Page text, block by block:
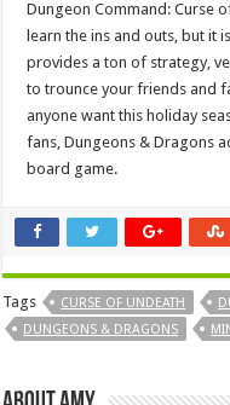
Dungeon Command: Curse
learn the ins and outs, but it
provides a ton of strategy,
to trounce your friends and
anyone want this holiday
fans, Dungeons & Dragons
board game.
Tags CURSE OF UNDEATH
DUNGEONS & DRAGONS